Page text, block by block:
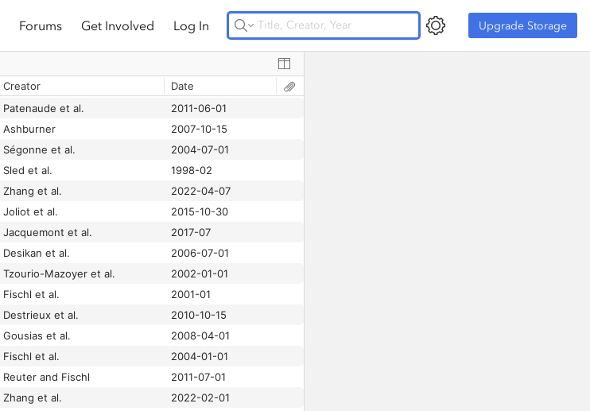
Forums Get Involved Log In Upgrade Storage Upgrade Storage
Creator
Date
Patenaude et al.
2011-06-01
Ashburner
2007-10-15
Ségonne et al.
2004-07-01
Sled et al.
1998-02
Zhang et al.
2022-04-07
Joliot et al.
2015-10-30
Jacquemont et al.
2017-07
Desikan et al.
2006-07-01
Tzourio-Mazoyer et al.
2002-01-01
Fischl et al.
2001-01
Destrieux et al.
2010-10-15
Gousias et al.
2008-04-01
Fischl et al.
2004-01-01
Reuter and Fischl
2011-07-01
Zhang et al.
2022-02-01